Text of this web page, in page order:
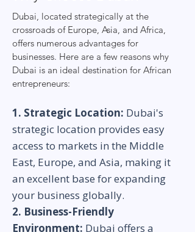
Dubai, located strategically at the
crossroads of Europe, Asia, and Africa,
offers numerous advantages for
businesses. Here are a few reasons why
Dubai is an ideal destination for African
entrepreneurs:
1. Strategic Location: Dubai's
strategic location provides easy
access to markets in the Middle
East, Europe, and Asia, making it
an excellent base for expanding
your business globally.
2. Business-Friendly
Environment: Dubai offers a